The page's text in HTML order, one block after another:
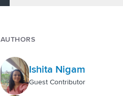
AUTHORS
Ishita Nigam
Guest Contributor